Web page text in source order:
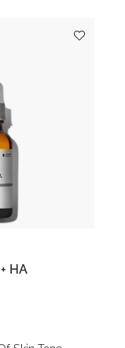
HA